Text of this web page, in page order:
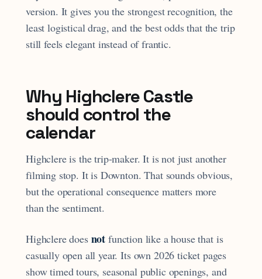
version. It gives you the strongest recognition, the
least logistical drag, and the best odds that the trip
still feels elegant instead of frantic.
Why Highclere Castle
should control the
calendar
Highclere is the trip-maker. It is not just another
filming stop. It is Downton. That sounds obvious,
but the operational consequence matters more
than the sentiment.
Highclere does not function like a house that is
casually open all year. Its own 2026 ticket pages
show timed tours, seasonal public openings, and